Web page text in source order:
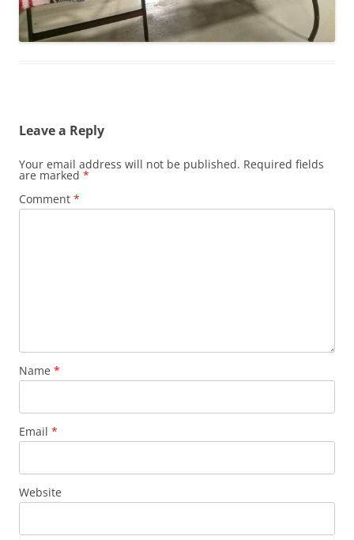
Leave a Reply
Your email address will not be published. Required fields
are marked *
Comment *
Name *
Email *
Website